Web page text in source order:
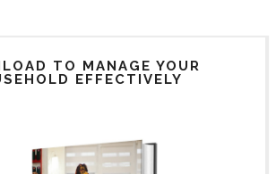
TO MANAGE YOUR
EFFECTIVELY